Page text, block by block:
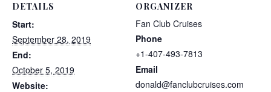
DETAILS
Start:
September 28, 2019
End:
October 5, 2019
Website:
ORGANIZER
Fan Club Cruises
Phone
+1-407-493-7813
Email
donald@fanclubcruises.com